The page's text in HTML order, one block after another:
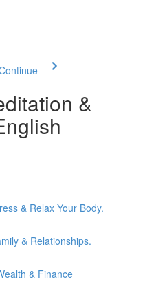
&
& Relax Your Body.
& Relationships.
& Finance